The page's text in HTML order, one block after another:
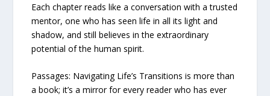
Each chapter reads like a conversation with a trusted
mentor, one who has seen life in all its light and
shadow, and still believes in the extraordinary
potential of the human spirit.
Passages: Navigating Life’s Transitions is more than
a book; it’s a mirror for every reader who has ever